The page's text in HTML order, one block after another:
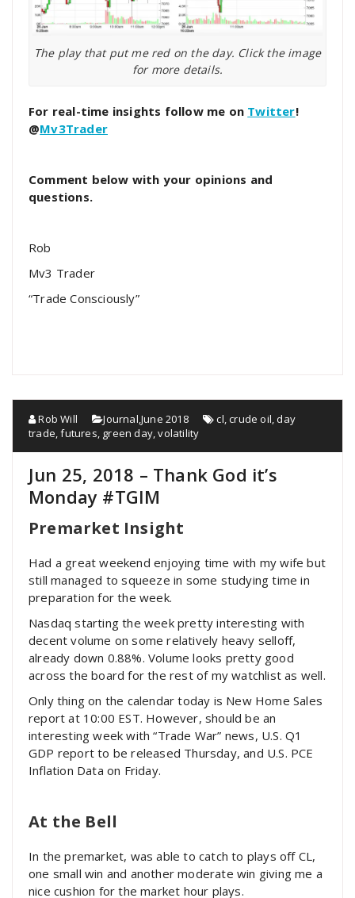
The play that put me red on the day. Click the image
for more details.
For real-time insights follow me on Twitter!
@Mv3Trader
Comment below with your opinions and
questions.
Rob
Mv3 Trader
“Trade Consciously”
Rob Will Journal,June 2018 cl,crude oil,day
trade,futures, green day,volatility
Jun 25, 2018 – Thank God it’s
Monday #TGIM
Premarket Insight
Had a great weekend enjoying time with my wife but
still managed to squeeze in some studying time in
preparation for the week.
Nasdaq starting the week pretty interesting with
decent volume on some relatively heavy selloff,
already down 0.88%. Volume looks pretty good
across the board for the rest of my watchlist as well.
Only thing on the calendar today is New Home Sales
report at 10:00 EST. However, should be an
interesting week with “Trade War” news, U.S. Q1
GDP report to be released Thursday, and U.S. PCE
Inflation Data on Friday.
At the Bell
In the premarket, was able to catch to plays off CL,
one small win and another moderate win giving me a
nice cushion for the market hour plays.